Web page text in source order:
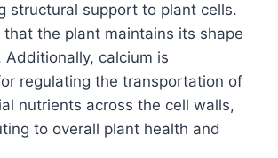
structural support to plant cells.
that the plant maintains its shape
Additionally, calcium is
regulating the transportation of
nutrients across the cell walls,
to overall plant health and